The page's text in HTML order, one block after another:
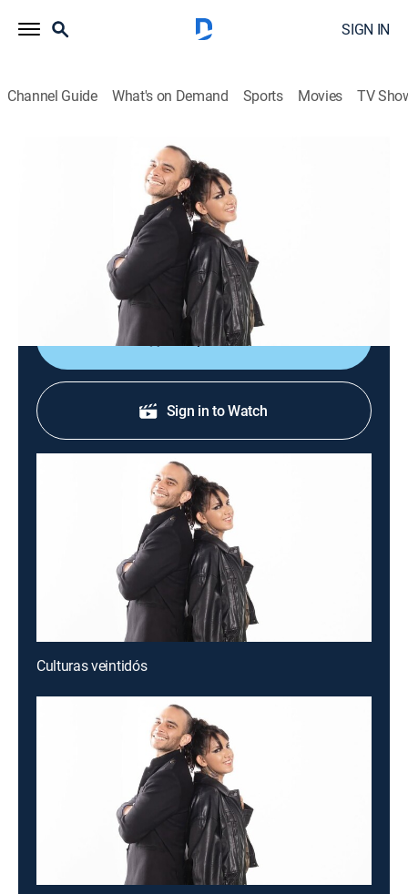
SIGN IN
Channel Guide What's on Demand Sports Movies TV
Culturas veintidós
News, Documentary|2026
Noticiario cultural que busca brindar acceso al arte, a
las ciencias, a las humanidades y a nuestra
actualidad mediante el disfrute y la comprensión.
Shop DIRECTV
Sign in to Watch
Culturas veintidós